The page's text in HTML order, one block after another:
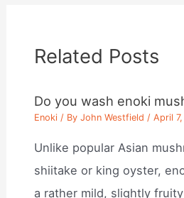
Related Posts
Do you wash enoki
Enoki / ByJohn Westfield /April
Unlike popular Asian
shiitake or king oyster,
a rather mild, slightly